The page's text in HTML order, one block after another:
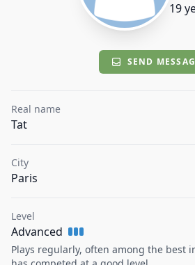
19
SEND
Real name
Tat
City
Paris
Level
Advanced
Plays regularly, often among the best